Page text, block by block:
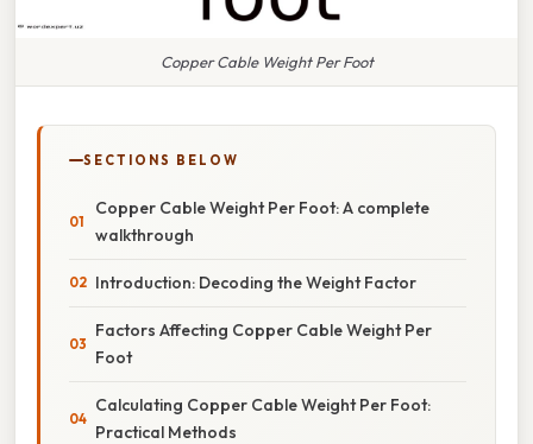
Copper Cable Weight Per Foot
SECTIONS BELOW
Copper Cable Weight Per Foot: A complete
walkthrough
Introduction: Decoding the Weight Factor
Factors Affecting Copper Cable Weight Per
Foot
Calculating Copper Cable Weight Per Foot:
Practical Methods